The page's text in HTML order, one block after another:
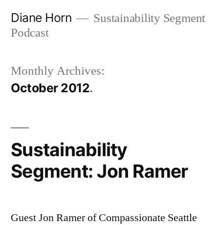
Diane Horn
Sustainability Segment
Podcast
Monthly Archives:
October 2012
Sustainability
Segment: Jon Ramer
Guest Jon Ramer of Compassionate Seattle